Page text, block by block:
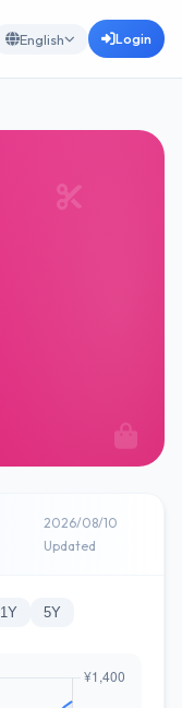
English Login
2026/08/10
Updated
1Y 5Y